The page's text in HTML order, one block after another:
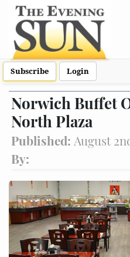
Subscribe Login
Norwich Buffet
North Plaza
Published: August
By: